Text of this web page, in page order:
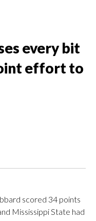
every bit
effort to
scored 34 points
Mississippi State had